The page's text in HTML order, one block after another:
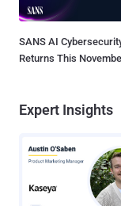
SANS AI
Returns This
Expert Insights